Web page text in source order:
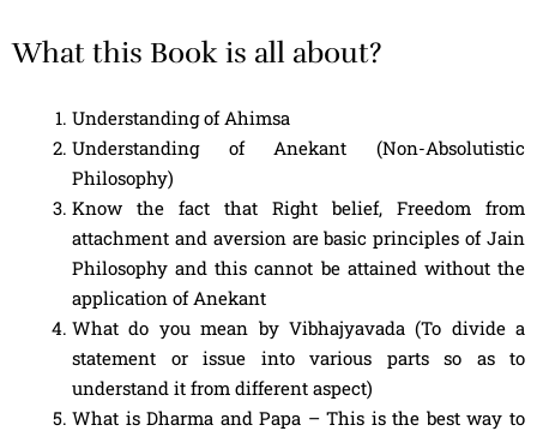
What this Book is all about?
Understanding of Ahimsa
Understanding of Anekant (Non-Absolutistic
Philosophy)
Know the fact that Right belief, Freedom from
attachment and aversion are basic principles of Jain
Philosophy and this cannot be attained without the
application of Anekant
What do you mean by Vibhajyavada (To divide a
statement or issue into various parts so as to
understand it from different aspect)
What is Dharma and Papa – This is the best way to